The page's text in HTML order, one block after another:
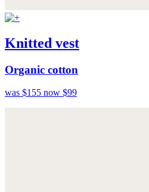
Knitted vest
Organic cotton
was $155 now $99